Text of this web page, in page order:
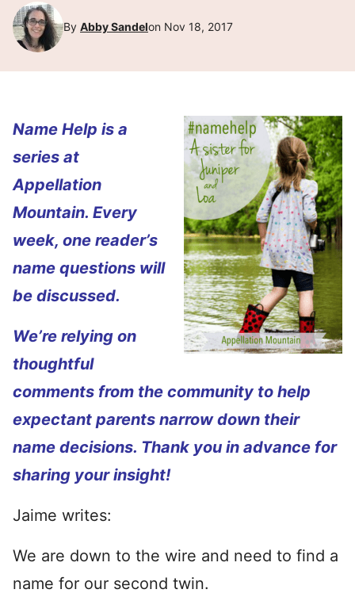
By Abby Sandelon Nov 18, 2017
Name Help is a
series at
Appellation
Mountain. Every
week, one reader’s
name questions will
be discussed.
We’re relying on
thoughtful
comments from the community to help
expectant parents narrow down their
name decisions. Thank you in advance for
sharing your insight!
Jaime writes:
We are down to the wire and need to find a
name for our second twin.